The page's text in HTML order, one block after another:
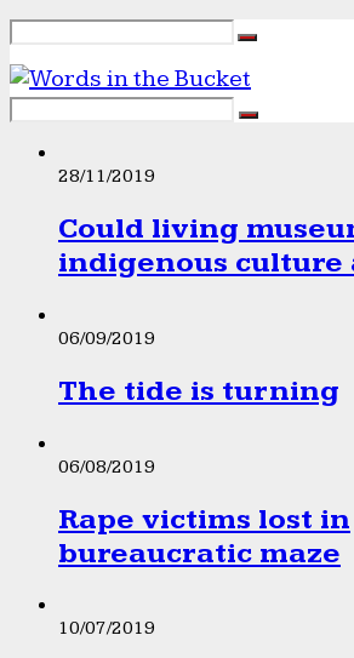
28/11/2019
Could living
indigenous culture
06/09/2019
The tide is turning
06/08/2019
Rape victims lost in
bureaucratic maze
10/07/2019